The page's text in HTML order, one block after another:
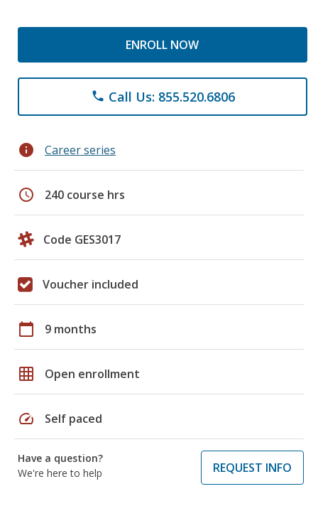
ENROLL NOW
phone Call Us: 855.520.6806
info Career series
schedule 240 course hrs
Code GES3017
Voucher included
calendar_today 9 months
grid_on Open enrollment
speed Self paced
Have a question?
We're here to help
REQUEST INFO